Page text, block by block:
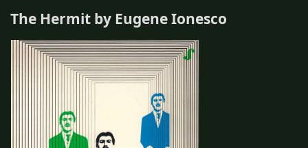
The Hermit by Eugene Ionesco